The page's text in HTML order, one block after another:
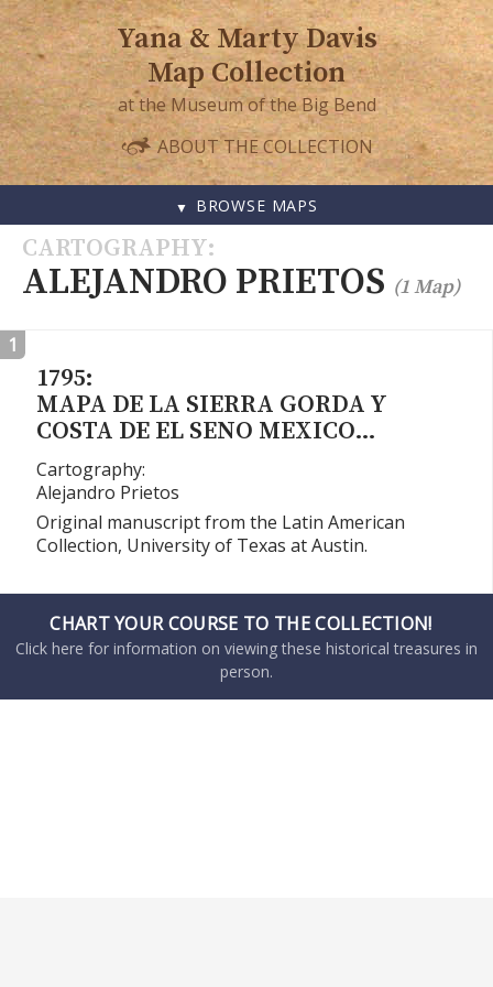
Yana & Marty Davis
Map Collection
at the Museum of the Big Bend
ABOUT THE COLLECTION
BROWSE MAPS
SKIP
TO
CONTENT
CARTOGRAPHY
ALEJANDRO PRIETOS (1 Map)
1
1795:
MAPA DE LA SIERRA GORDA Y
COSTA DE EL SENO MEXICO…
Cartography:
Alejandro Prietos
Original manuscript from the Latin American
Collection, University of Texas at Austin.
CHART YOUR COURSE TO THE COLLECTION!
Click here for information on viewing these historical treasures in
person.